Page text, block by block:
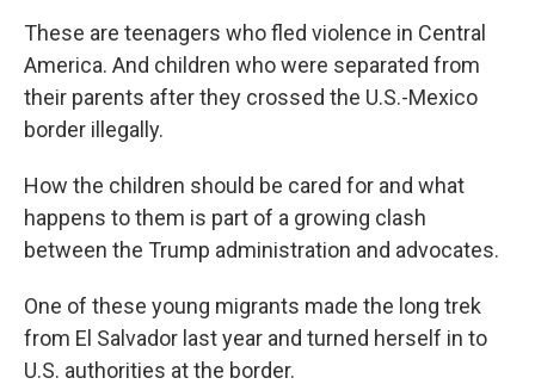
These are teenagers who fled violence in Central
America. And children who were separated from
their parents after they crossed the U.S.-Mexico
border illegally.
How the children should be cared for and what
happens to them is part of a growing clash
between the Trump administration and advocates.
One of these young migrants made the long trek
from El Salvador last year and turned herself in to
U.S. authorities at the border.